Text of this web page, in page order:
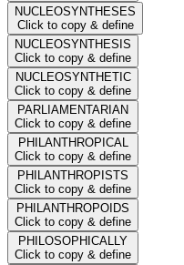
NUCLEOSYNTHESES
Click to copy & define
NUCLEOSYNTHESIS
Click to copy & define
NUCLEOSYNTHETIC
Click to copy & define
PARLIAMENTARIAN
Click to copy & define
PHILANTHROPICAL
Click to copy & define
PHILANTHROPISTS
Click to copy & define
PHILANTHROPOIDS
Click to copy & define
PHILOSOPHICALLY
Click to copy & define